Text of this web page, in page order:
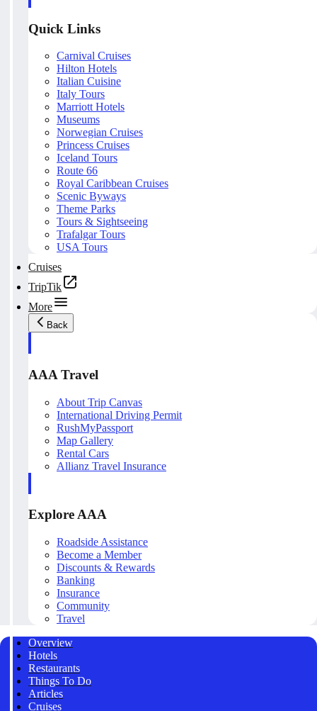
Quick Links
Carnival Cruises
Hilton Hotels
Italian Cuisine
Italy Tours
Marriott Hotels
Museums
Norwegian Cruises
Princess Cruises
Iceland Tours
Route 66
Royal Caribbean Cruises
Scenic Byways
Theme Parks
Tours & Sightseeing
Trafalgar Tours
USA Tours
Cruises
TripTik
More
Back
AAA Travel
About Trip Canvas
International Driving Permit
RushMyPassport
Map Gallery
Rental Cars
Allianz Travel Insurance
Explore AAA
Roadside Assistance
Become a Member
Discounts & Rewards
Banking
Insurance
Community
Travel
Overview
Hotels
Restaurants
Things To Do
Articles
Cruises